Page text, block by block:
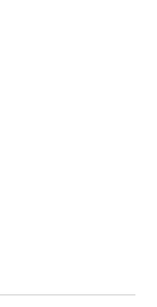
ADAPTER MR958
quantity